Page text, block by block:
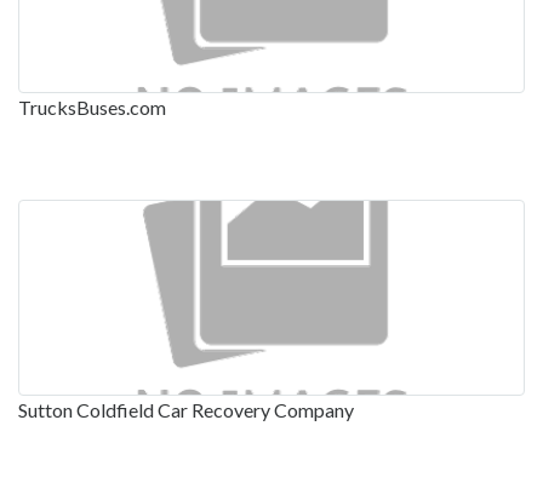
TrucksBuses.com
Sutton Coldfield Car Recovery Company